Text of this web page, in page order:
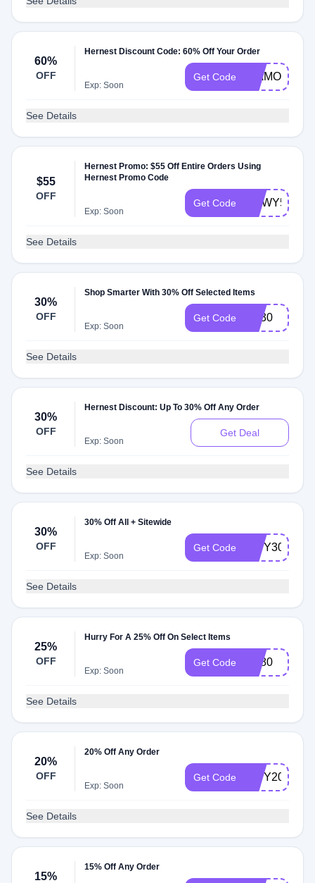
60%
OFF
Hernest Discount Code: 60% Off Your Order
Exp: Soon
Get Code
See Details
$55
OFF
Hernest Promo: $55 Off Entire Orders Using
Hernest Promo Code
Exp: Soon
Get Code HNWY55
See Details
30%
OFF
Shop Smarter With 30% Off Selected Items
Exp: Soon
Get Code md30
See Details
30%
OFF
Hernest Discount: Up To 30% Off Any Order
Exp: Soon
Get Deal
See Details
30%
OFF
30% Off All + Sitewide
Exp: Soon
Get Code NWY30
See Details
25%
OFF
Hurry For A 25% Off On Select Items
Exp: Soon
Get Code Md80
See Details
20%
OFF
20% Off Any Order
Exp: Soon
Get Code NWY20
See Details
15%
15% Off Any Order